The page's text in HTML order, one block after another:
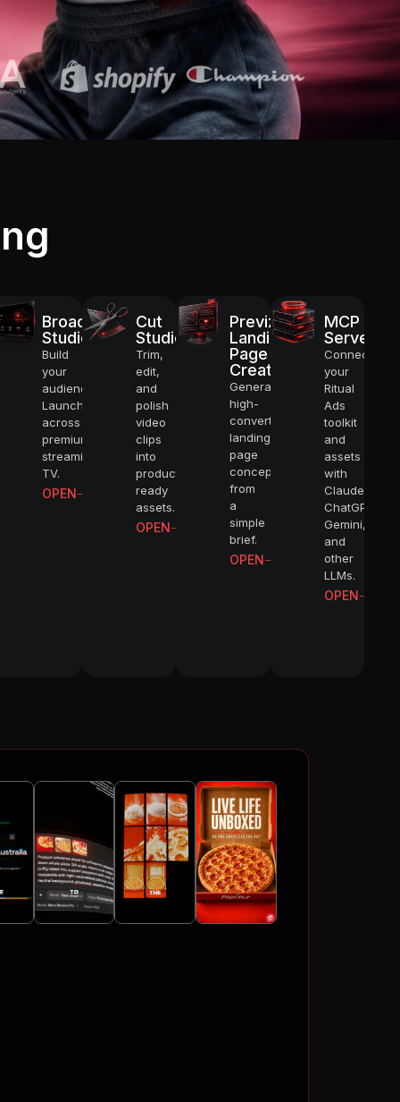
VIDEOS
VIDEOS
VIDEOS
Broadcast
Studio
Build
your
audience.
Launch
across
premium
streaming
TV.
OPEN
Cut
Studio
Trim,
edit,
and
polish
video
clips
into
production-
ready
assets.
OPEN
Previz
Landing
Page
Creator
Generate
high-
converting
landing
page
concepts
from
a
simple
brief.
OPEN
MCP
Server
Connect
your
Ritual
Ads
toolkit
and
assets
with
Claude,
ChatGPT,
Gemini,
and
other
LLMs.
OPEN